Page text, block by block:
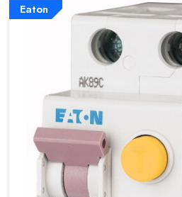
Eaton